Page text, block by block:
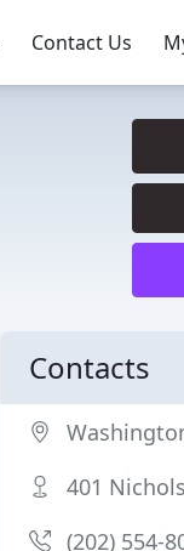
Contact Us
Contacts
401
(202) 554-